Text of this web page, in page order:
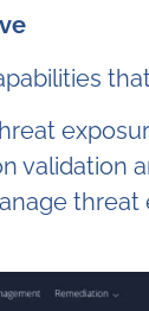
validation
threat